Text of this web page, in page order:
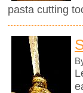
pasta cutting